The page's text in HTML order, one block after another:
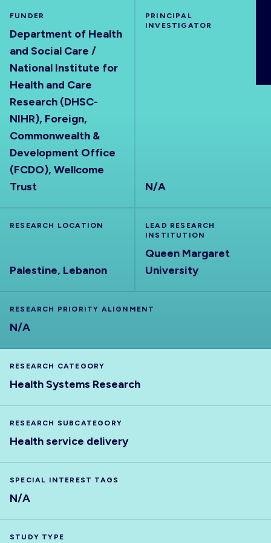
ABOUT
FUNDER
Department of Health
and Social Care /
National Institute for
Health and Care
Research (DHSC-
NIHR), Foreign,
Commonwealth &
Development Office
(FCDO), Wellcome
Trust
PRINCIPAL
INVESTIGATOR
N/A
RESEARCH LOCATION
Palestine, Lebanon
LEAD RESEARCH
INSTITUTION
Queen Margaret
University
RESEARCH PRIORITY ALIGNMENT
N/A
RESEARCH CATEGORY
Health Systems Research
RESEARCH SUBCATEGORY
Health service delivery
SPECIAL INTEREST TAGS
N/A
STUDY TYPE